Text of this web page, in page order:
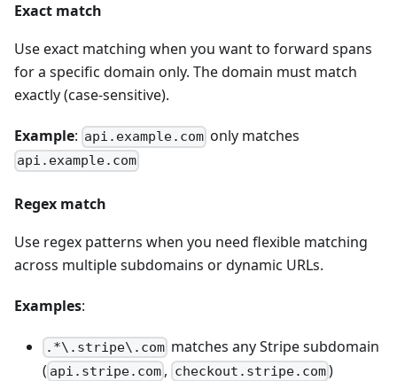
Exact match
Use exact matching when you want to forward spans
for a specific domain only. The domain must match
exactly (case-sensitive).
Example: api.example.com only matches
api.example.com
Regex match
Use regex patterns when you need flexible matching
across multiple subdomains or dynamic URLs.
Examples:
.*\.stripe\.com matches any Stripe subdomain
( api.stripe.com , checkout.stripe.com)